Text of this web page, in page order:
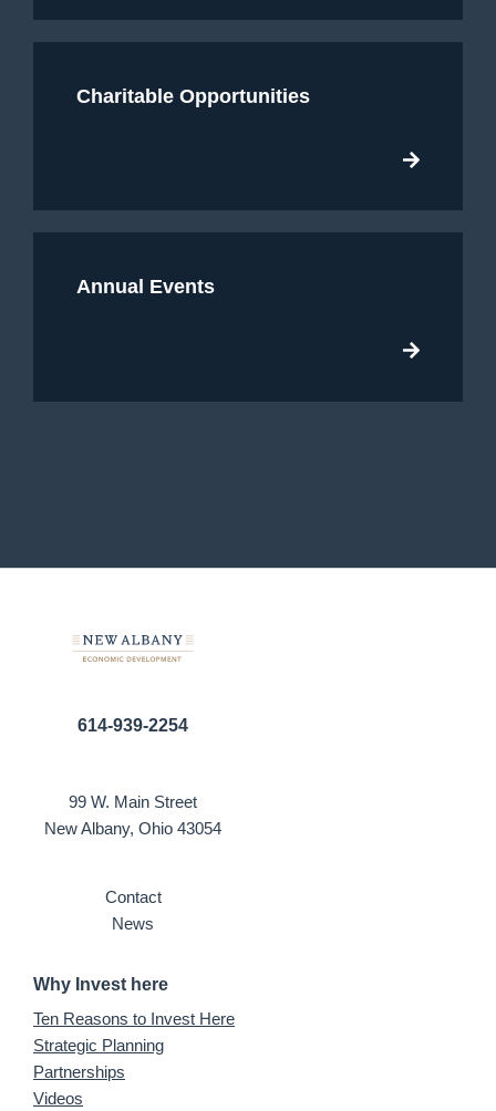
Charitable Opportunities
Annual Events
614-939-2254
99 W. Main Street
New Albany, Ohio 43054
Contact
News
Why Invest here
Ten Reasons to Invest Here
Strategic Planning
Partnerships
Videos